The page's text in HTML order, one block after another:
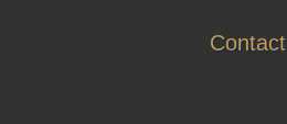
Contact